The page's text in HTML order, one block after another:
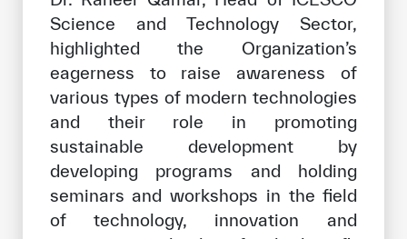
Science and Technology Sector,
highlighted the Organization’s
eagerness to raise awareness of
various types of modern technologies
and their role in promoting
sustainable development by
developing programs and holding
seminars and workshops in the field
of technology, innovation and